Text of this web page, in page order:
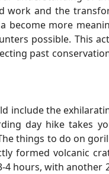
work and the
become more
possible. This
past
include the
day hike takes
things to do on
formed volcanic
4 hours, with another